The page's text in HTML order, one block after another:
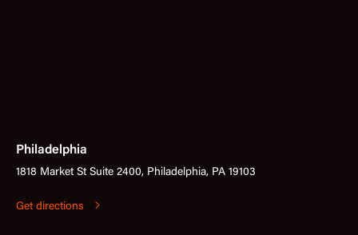
Philadelphia
1818 Market St Suite 2400, Philadelphia, PA 19103
Get directions